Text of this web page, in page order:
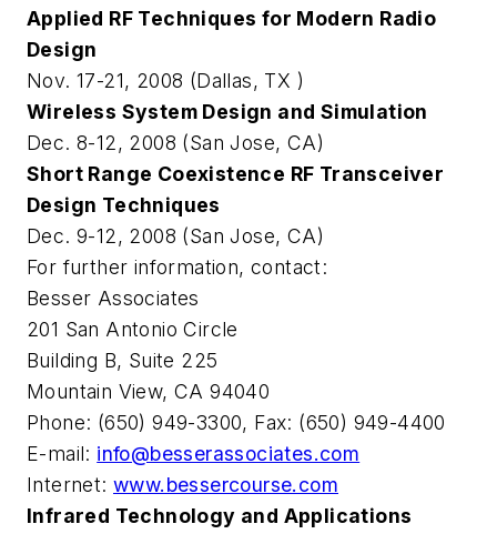
Applied RF Techniques for Modern Radio
Design
Nov. 17-21, 2008 (Dallas, TX )
Wireless System Design and Simulation
Dec. 8-12, 2008 (San Jose, CA)
Short Range Coexistence RF Transceiver
Design Techniques
Dec. 9-12, 2008 (San Jose, CA)
For further information, contact:
Besser Associates
201 San Antonio Circle
Building B, Suite 225
Mountain View, CA 94040
Phone: (650) 949-3300, Fax: (650) 949-4400
E-mail: info@besserassociates.com
Internet: www.bessercourse.com
Infrared Technology and Applications